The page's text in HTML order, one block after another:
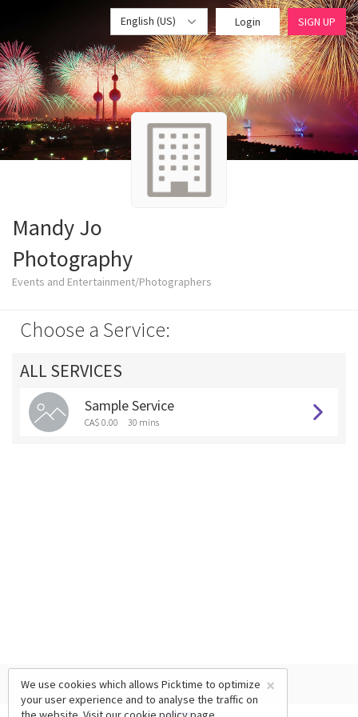
English (US) Login SIGN UP
Mandy Jo
Photography
Events and Entertainment/Photographers
Choose a Service:
ALL SERVICES
Sample Service
CA$ 0.00 30 mins
×
We use cookies which allows Picktime to optimize
your user experience and to analyse the traffic on